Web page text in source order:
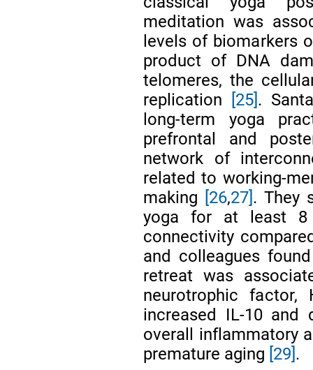
meditation was
levels of biomarkers
product of DNA
telomeres, the
replication
[25].
long-term yoga
prefrontal and
network of
related to working-
making [26,27]. They
yoga for at least 8
connectivity
and colleagues
retreat was
neurotrophic factor,
increased IL-10 and
overall inflammatory
premature aging [29].